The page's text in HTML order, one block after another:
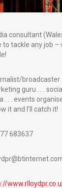
consultant
to tackle any job –
broadcaster .
guru . . .
. . . events
it and I’ll catch it!
683637
www.